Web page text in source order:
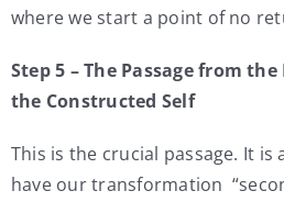
where we start a point of no
Step 5 – The Passage from
the Constructed Self
This is the crucial passage. It
have our transformation